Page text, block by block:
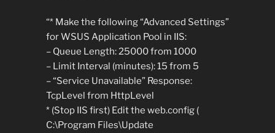
“* Make the following “Advanced Settings”
for WSUS Application Pool in IIS:
– Queue Length: 25000 from 1000
– Limit Interval (minutes): 15 from 5
– “Service Unavailable” Response:
TcpLevel from HttpLevel
* (Stop IIS first) Edit the web.config (
C:\Program Files\Update